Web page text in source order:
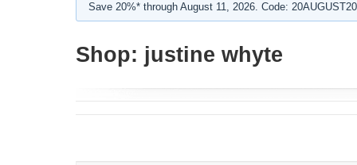
Save 20%* through August 11, 2026. Code:
Shop: justine whyte